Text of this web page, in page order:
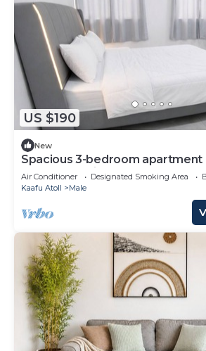
US $190
New
Spacious 3-bedroom apartment
Hulhumale with AC
Air Conditioner Designated Smoking Area
Kaafu Atoll
Male